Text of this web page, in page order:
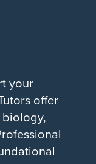
your
offer